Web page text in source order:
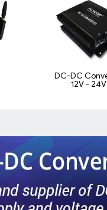
DC-DC
12V - 24V